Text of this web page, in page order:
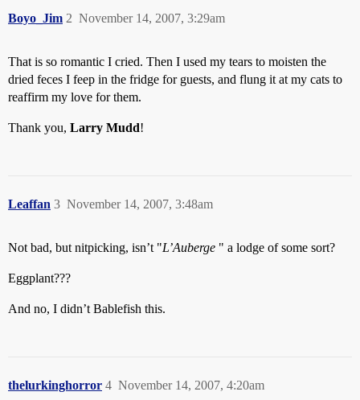
Boyo_Jim November 14, 2007, 3:29am
2
That is so romantic I cried. Then I used my tears to moisten the
dried feces I feep in the fridge for guests, and flung it at my cats to
reaffirm my love for them.
Thank you, Larry Mudd!
Leaffan November 14, 2007, 3:48am
3
Not bad, but nitpicking, isn’t "L’Auberge " a lodge of some sort?
Eggplant???
And no, I didn’t Bablefish this.
thelurkinghorror November 14, 2007, 4:20am
4